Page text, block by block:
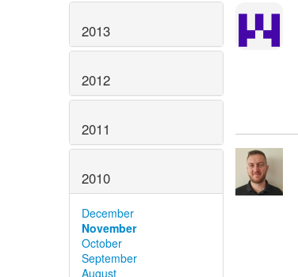
2013
2012
2011
2010
December
November
October
September
August